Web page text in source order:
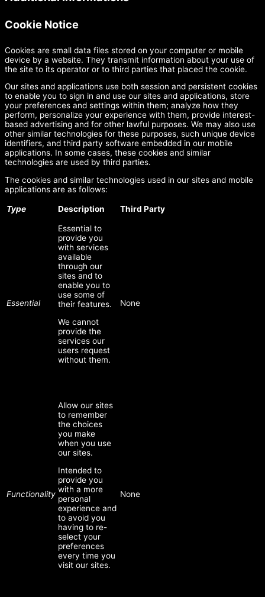
Cookie Notice
Cookies are small data files stored on your computer or mobile
device by a website. They transmit information about your use of
the site to its operator or to third parties that placed the cookie.
Our sites and applications use both session and persistent cookies
to enable you to sign in and use our sites and applications, store
your preferences and settings within them; analyze how they
perform, personalize your experience with them, provide interest-
based advertising and for other lawful purposes. We may also use
other similar technologies for these purposes, such unique device
identifiers, and third party software embedded in our mobile
applications. In some cases, these cookies and similar
technologies are used by third parties.
The cookies and similar technologies used in our sites and mobile
applications are as follows:
Type Description Third Party
Essential
Essential to
provide you
with services
available
through our
sites and to
enable you to
use some of
their features.
We cannot
provide the
services our
users request
without them.
None
Functionality
Allow our sites
to remember
the choices
you make
when you use
our sites.
Intended to
provide you
with a more
personal
experience and
to avoid you
having to re-
select your
preferences
every time you
visit our sites.
None